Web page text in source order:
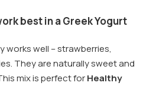
best in a Greek Yogurt
works well – strawberries,
They are naturally sweet and
mix is perfect forHealthy